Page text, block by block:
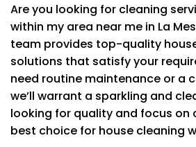
CLEANING
Bedrooms and All Living
Washing ceiling fans
Washing baseboards
Are you looking for cleaning
within my area near me in La
team provides top-quality
solutions that satisfy your
need routine maintenance or a
we’ll warrant a sparkling and
looking for quality and focus on
best choice for house cleaning